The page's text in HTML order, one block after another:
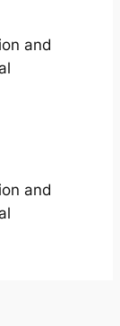
and
and